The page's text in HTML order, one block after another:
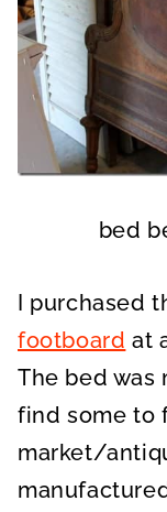
bed
I purchased
footboard at
The bed was
find some to
market/